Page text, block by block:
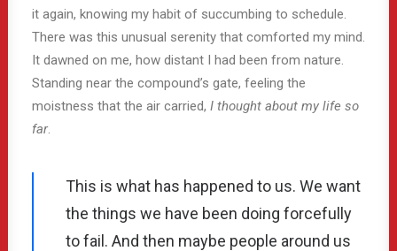
it again, knowing my habit of succumbing to schedule.
There was this unusual serenity that comforted my mind.
It dawned on me, how distant I had been from nature.
Standing near the compound’s gate, feeling the
moistness that the air carried, I thought about my life so
far.
This is what has happened to us. We want
the things we have been doing forcefully
to fail. And then maybe people around us